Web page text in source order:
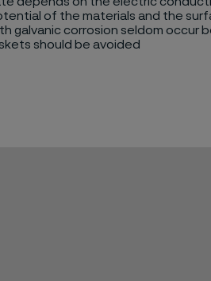
of the materials and the
galvanic corrosion seldom occur
should be avoided